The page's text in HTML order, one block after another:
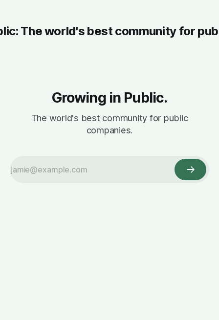
The world's best community for
Growing in Public.
The world's best community for public
companies.